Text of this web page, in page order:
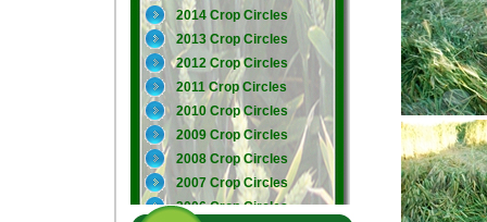
2014 Crop Circles
2013 Crop Circles
2012 Crop Circles
2011 Crop Circles
2010 Crop Circles
2009 Crop Circles
2008 Crop Circles
2007 Crop Circles
2006 Crop Circles